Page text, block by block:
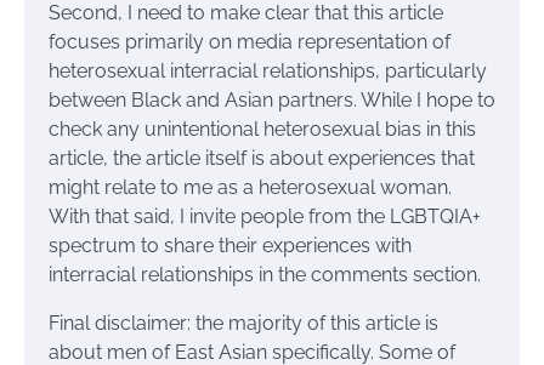
Second, I need to make clear that this article
focuses primarily on media representation of
heterosexual interracial relationships, particularly
between Black and Asian partners. While I hope to
check any unintentional heterosexual bias in this
article, the article itself is about experiences that
might relate to me as a heterosexual woman.
With that said, I invite people from the LGBTQIA+
spectrum to share their experiences with
interracial relationships in the comments section.
Final disclaimer: the majority of this article is
about men of East Asian specifically. Some of